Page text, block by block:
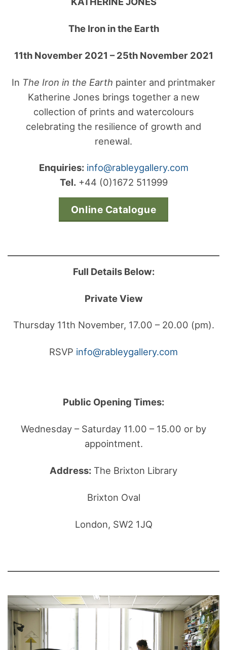
The Iron in the Earth
11th November 2021 – 25th November 2021
In The Iron in the Earth painter and printmaker
Katherine Jones brings together a new
collection of prints and watercolours
celebrating the resilience of growth and
renewal.
Enquiries: info@rableygallery.com
Tel.+44 (0)1672 511999
Online Catalogue
Full Details Below:
Private View
Thursday 11th November, 17.00 – 20.00 (pm).
RSVP info@rableygallery.com
Public Opening Times:
Wednesday – Saturday 11.00 – 15.00 or by
appointment.
Address: The Brixton Library
Brixton Oval
London, SW2 1JQ